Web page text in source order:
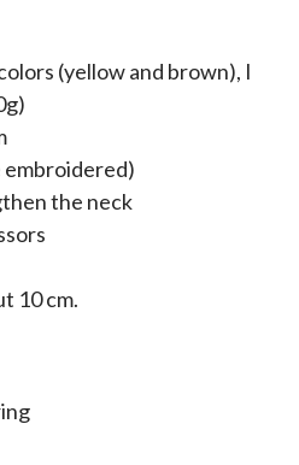
(yellow and brown), I
embroidered)
the neck
10 cm.